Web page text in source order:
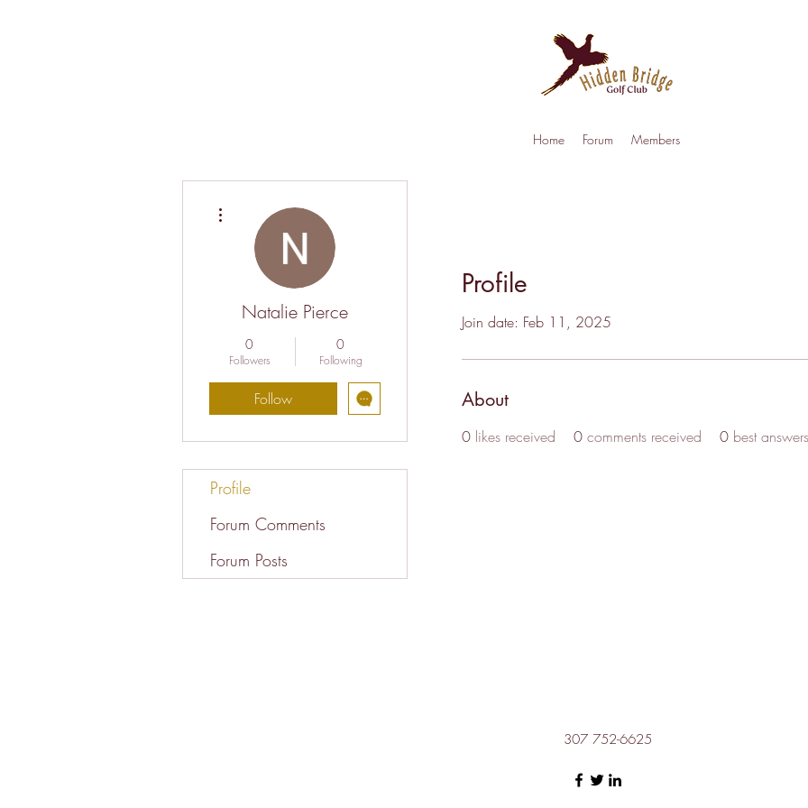
Home Forum Members
Profile
Join date: Feb 11, 2025
About
0 likes received 0 comments received 0 best answers
Natalie Pierce
0
Followers
0
Following
Follow
Profile
Forum Comments
Forum Posts
307 752-6625